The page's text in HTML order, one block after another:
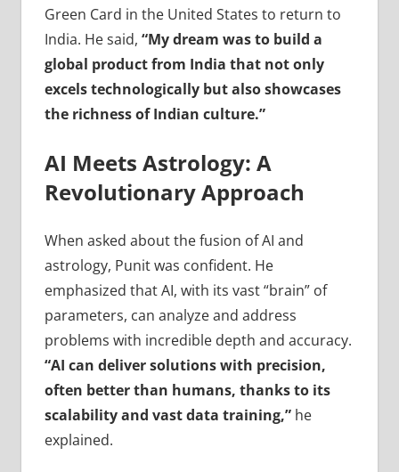
Green Card in the United States to return to
India. He said, “My dream was to build a
global product from India that not only
excels technologically but also showcases
the richness of Indian culture.”
AI Meets Astrology: A
Revolutionary Approach
When asked about the fusion of AI and
astrology, Punit was confident. He
emphasized that AI, with its vast “brain” of
parameters, can analyze and address
problems with incredible depth and accuracy.
“AI can deliver solutions with precision,
often better than humans, thanks to its
scalability and vast data training,”he
explained.